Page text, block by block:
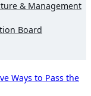
& Management
Board
Ways to Pass the